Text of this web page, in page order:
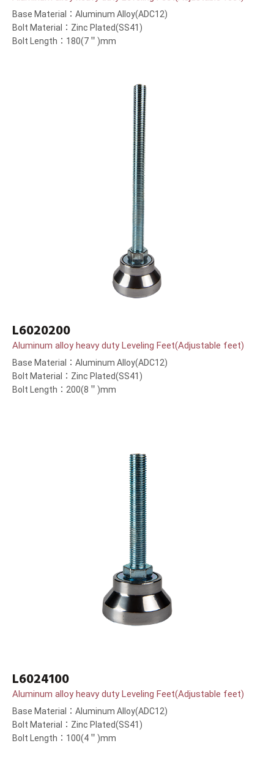
Base Material：Aluminum Alloy(ADC12)
Bolt Material：Zinc Plated(SS41)
Bolt Length：180(7＂)mm
L6020200
Aluminum alloy heavy duty Leveling Feet(Adjustable feet)
Base Material：Aluminum Alloy(ADC12)
Bolt Material：Zinc Plated(SS41)
Bolt Length：200(8＂)mm
L6024100
Aluminum alloy heavy duty Leveling Feet(Adjustable feet)
Base Material：Aluminum Alloy(ADC12)
Bolt Material：Zinc Plated(SS41)
Bolt Length：100(4＂)mm